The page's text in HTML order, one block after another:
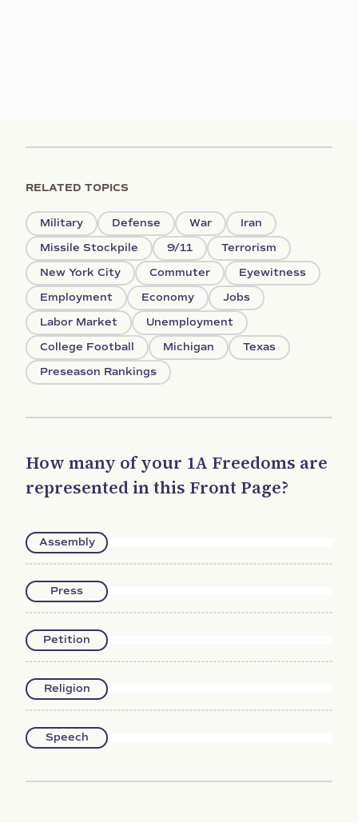
RELATED TOPICS
Military Defense War
Iran
Missile Stockpile
9/11
Terrorism
New York City
Commuter
Eyewitness
Employment
Economy
Jobs
Labor Market
Unemployment
College Football
Michigan
Texas
Preseason Rankings
How many of your 1A Freedoms are
represented in this Front Page?
Assembly
Press
Petition
Religion
Speech